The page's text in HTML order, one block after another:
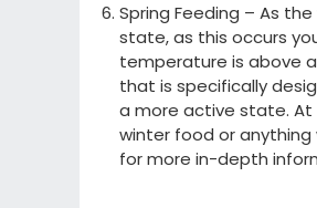
Spring Feeding – As
state, as this occurs
temperature is above
that is specifically
a more active state. At
winter food or
for more in-depth